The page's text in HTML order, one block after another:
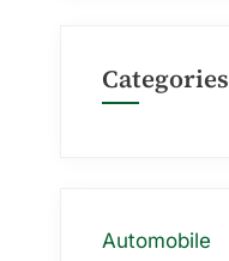
Categories
Automobile